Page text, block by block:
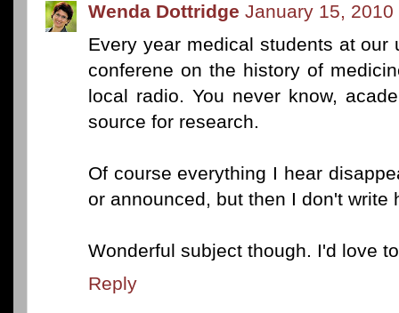
Wenda Dottridge January 15, 2010
Every year medical students at
conferene on the history of
local radio. You never know,
source for research.
Of course everything I hear
or announced, but then I don't write
Wonderful subject though. I'd love
Reply